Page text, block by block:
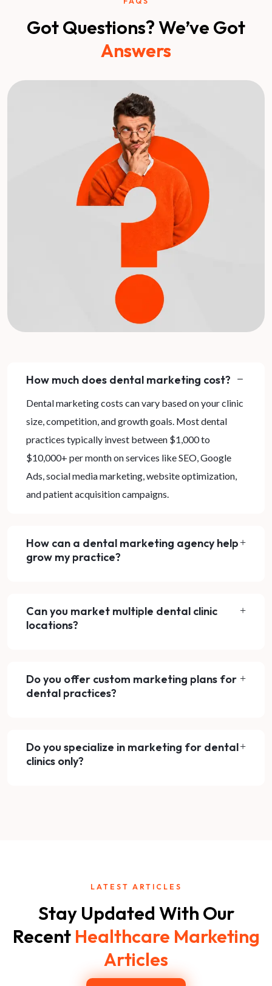
Got Questions? We’ve Got
Answers
How much does dental marketing cost?
Dental marketing costs can vary based on your clinic
size, competition, and growth goals. Most dental
practices typically invest between $1,000 to
$10,000+ per month on services like SEO, Google
Ads, social media marketing, website optimization,
and patient acquisition campaigns.
How can a dental marketing agency help
grow my practice?
Can you market multiple dental clinic
locations?
Do you offer custom marketing plans for
dental practices?
Do you specialize in marketing for dental
clinics only?
LATEST ARTICLES
Stay Updated With Our
Recent Healthcare Marketing
Articles